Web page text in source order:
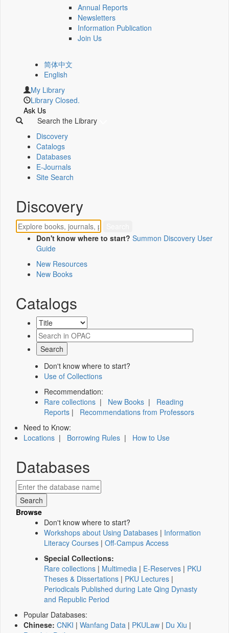
Annual Reports
Newsletters
Information Publication
Join Us
简体中文
English
My Library
Library Closed.
Ask Us
Search the Library
Discovery
Catalogs
Databases
E-Journals
Site Search
Discovery
Don't know where to start? Summon Discovery User
Guide
New Resources
New Books
Catalogs
Don't know where to start?
Use of Collections
Recommendation:
Rare collections | New Books | Reading
Reports | Recommendations from Professors
Need to Know:
Locations | Borrowing Rules | How to Use
Databases
Browse
Don't know where to start?
Workshops about Using Databases | Information
Literacy Courses | Off-Campus Access
Special Collections:
Rare collections | Multimedia | E-Reserves | PKU
Theses & Dissertations | PKU Lectures |
Periodicals Published during Late Qing Dynasty
and Republic Period
Popular Databases:
Chinese: CNKI | Wanfang Data | PKULaw | Du Xiu |